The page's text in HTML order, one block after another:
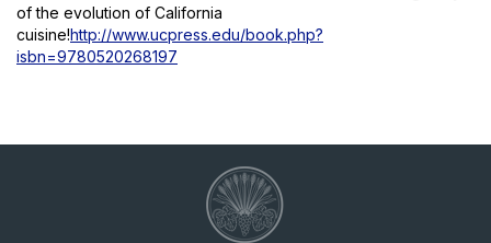
of the evolution of California
cuisine!http://www.ucpress.edu/book.php?
isbn=9780520268197